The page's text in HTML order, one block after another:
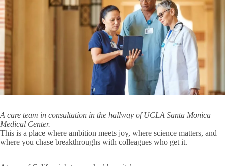
Microbiology, Immunology & Molecular Genetics (MIMG)
Molecular & Medical Pharmacology
Physiology
About Us
Us
Chair's Welcome
Community and Equity
Open Positions
Giving
Expand
Giving
Ernest M. Wright Fund
A care team in consultation in the hallway of UCLA Santa Monica
Medical Center.
This is a place where ambition meets joy, where science matters, and
where you chase breakthroughs with colleagues who get it.